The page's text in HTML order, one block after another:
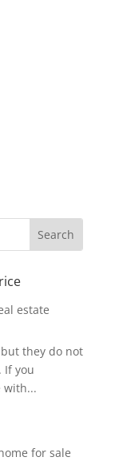
estate
they do not
If you
with...
for sale